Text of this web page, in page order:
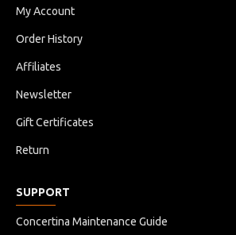
My Account
Order History
Affiliates
Newsletter
Gift Certificates
Return
SUPPORT
Concertina Maintenance Guide